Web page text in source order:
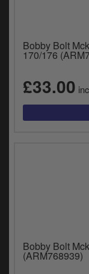
Bobby Bolt
170/176
£33.00
Bobby Bolt
(ARM768939)